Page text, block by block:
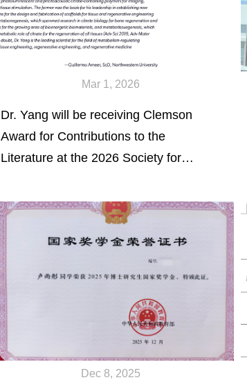
Mar 1, 2026
Dr. Yang will be receiving Clemson
Award for Contributions to the
Literature at the 2026 Society for
Expositioin to be held on March 25-28,
2026 in Atlanta, GA.
Dec 8, 2025